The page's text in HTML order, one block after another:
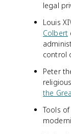
legal
Louis
Colbert
control
Peter
the
Tools